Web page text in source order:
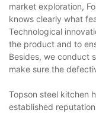
market exploration,
knows clearly what
Technological
the product and to
Besides, we conduct
make sure the
Topson steel kitchen
established